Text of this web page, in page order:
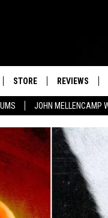
JOHN MELLENCAMP
STORE REVIEWS